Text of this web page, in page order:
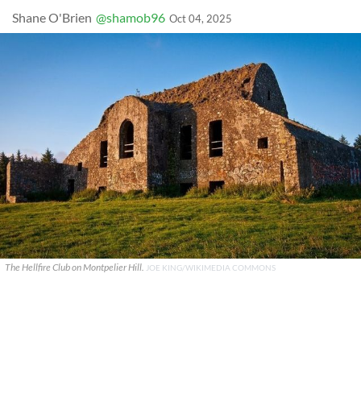
Shane O'Brien @shamob96 Oct 04, 2025
The Hellfire Club on Montpelier Hill. JOE KING/WIKIMEDIA COMMONS